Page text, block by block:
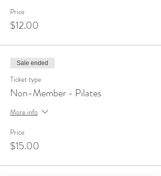
Price
$12.00
Sale ended
Ticket type
Non-Member - Pilates
More info
Price
$15.00